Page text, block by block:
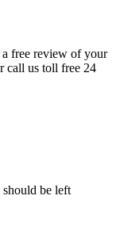
free review of your
call us toll free 24
be left